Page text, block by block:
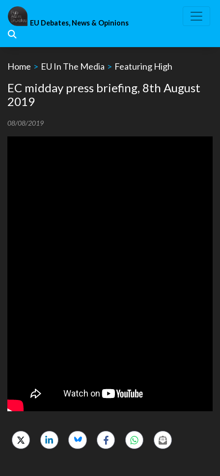
Skip
content
EU Debates, News & Opinions
Home > EU In The Media > Featuring High
EC midday press briefing, 8th August
2019
08/08/2019